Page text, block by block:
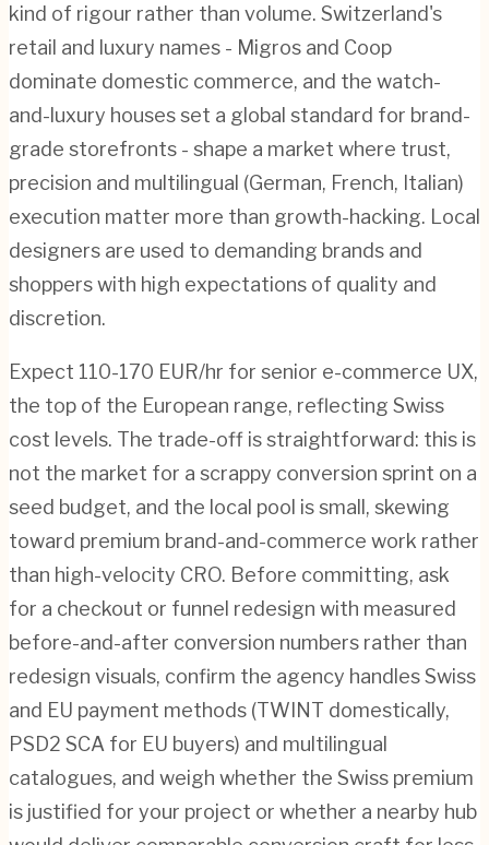
kind of rigour rather than volume. Switzerland's
retail and luxury names - Migros and Coop
dominate domestic commerce, and the watch-
and-luxury houses set a global standard for brand-
grade storefronts - shape a market where trust,
precision and multilingual (German, French, Italian)
execution matter more than growth-hacking. Local
designers are used to demanding brands and
shoppers with high expectations of quality and
discretion.
Expect 110-170 EUR/hr for senior e-commerce UX,
the top of the European range, reflecting Swiss
cost levels. The trade-off is straightforward: this is
not the market for a scrappy conversion sprint on a
seed budget, and the local pool is small, skewing
toward premium brand-and-commerce work rather
than high-velocity CRO. Before committing, ask
for a checkout or funnel redesign with measured
before-and-after conversion numbers rather than
redesign visuals, confirm the agency handles Swiss
and EU payment methods (TWINT domestically,
PSD2 SCA for EU buyers) and multilingual
catalogues, and weigh whether the Swiss premium
is justified for your project or whether a nearby hub